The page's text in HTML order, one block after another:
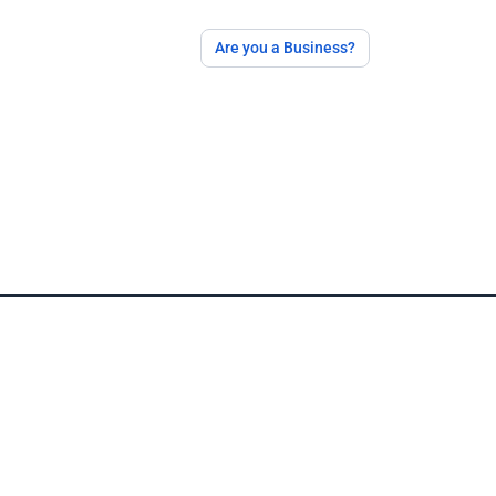
Are you a Business?